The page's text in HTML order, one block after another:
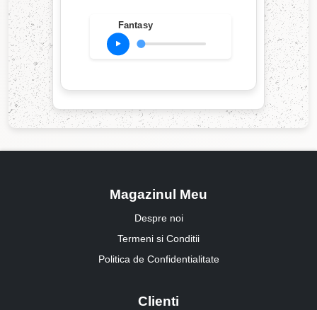
Fantasy
Magazinul Meu
Despre noi
Termeni si Conditii
Politica de Confidentialitate
Clienti